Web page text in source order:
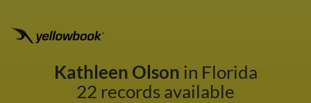
Kathleen Olson in Florida
22 records available